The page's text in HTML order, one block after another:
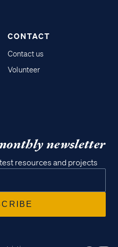
CONTACT
Contact us
Volunteer
newsletter
resources and projects